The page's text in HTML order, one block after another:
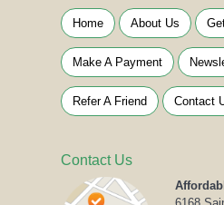
Home About Us
Make A Payment
Refer A Friend Contact
Contact Us